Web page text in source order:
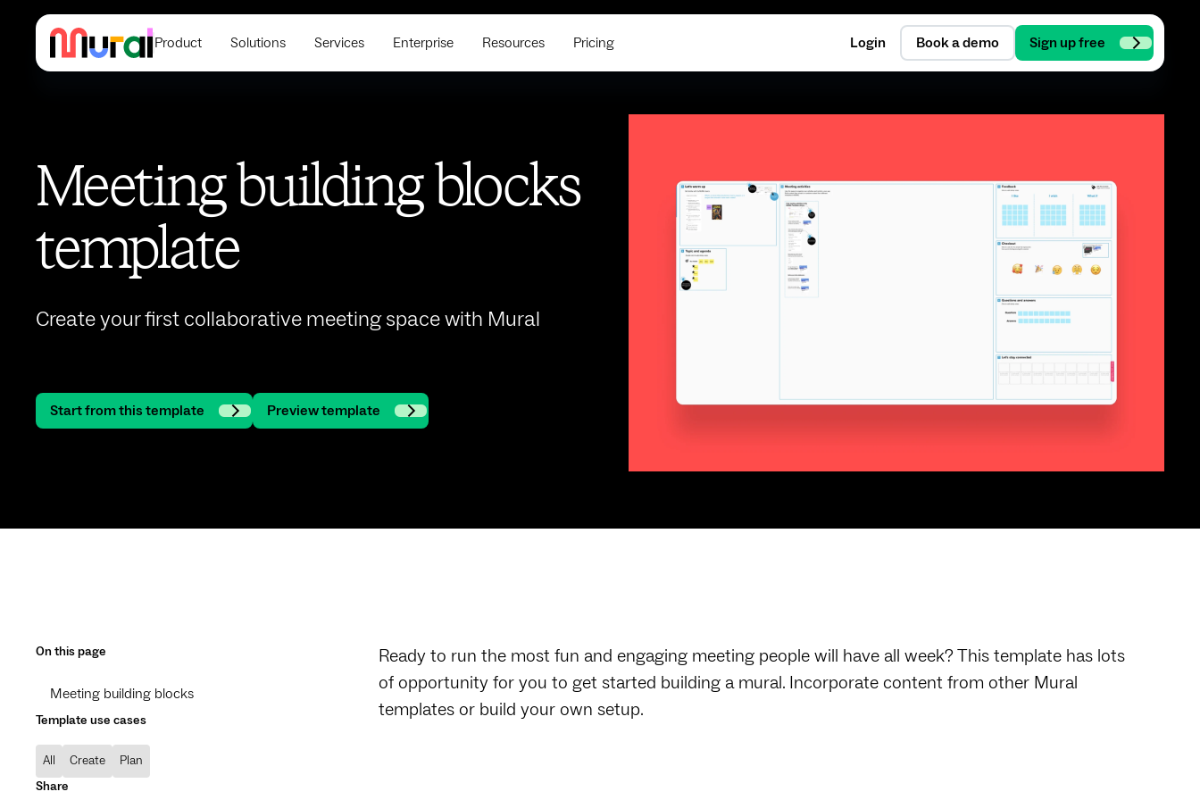
Product Solutions Services Enterprise Resources Pricing Login Book a demo Sign up free
Meeting building blocks
template
Create your first collaborative meeting space with Mural
Start from this template Preview template
On this page
Meeting building blocks
Template use cases
All Create
Plan
Share
Ready to run the most fun and engaging meeting people will have all week? This template has lots
of opportunity for you to get started building a mural. Incorporate content from other Mural
templates or build your own setup.